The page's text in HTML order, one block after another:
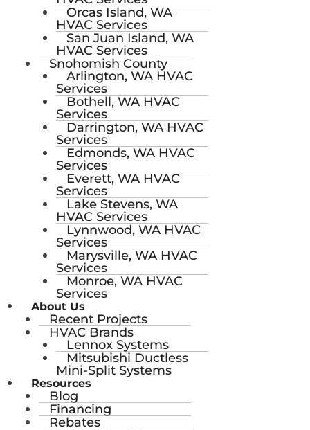
Orcas Island, WA
HVAC Services
San Juan Island, WA
HVAC Services
Snohomish County
Arlington, WA HVAC
Services
Bothell, WA HVAC
Services
Darrington, WA HVAC
Services
Edmonds, WA HVAC
Services
Everett, WA HVAC
Services
Lake Stevens, WA
HVAC Services
Lynnwood, WA HVAC
Services
Marysville, WA HVAC
Services
Monroe, WA HVAC
Services
About Us
Recent Projects
HVAC Brands
Lennox Systems
Mitsubishi Ductless
Mini-Split Systems
Resources
Blog
Financing
Rebates